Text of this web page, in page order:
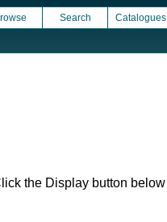
Search Catalogues
the Display button